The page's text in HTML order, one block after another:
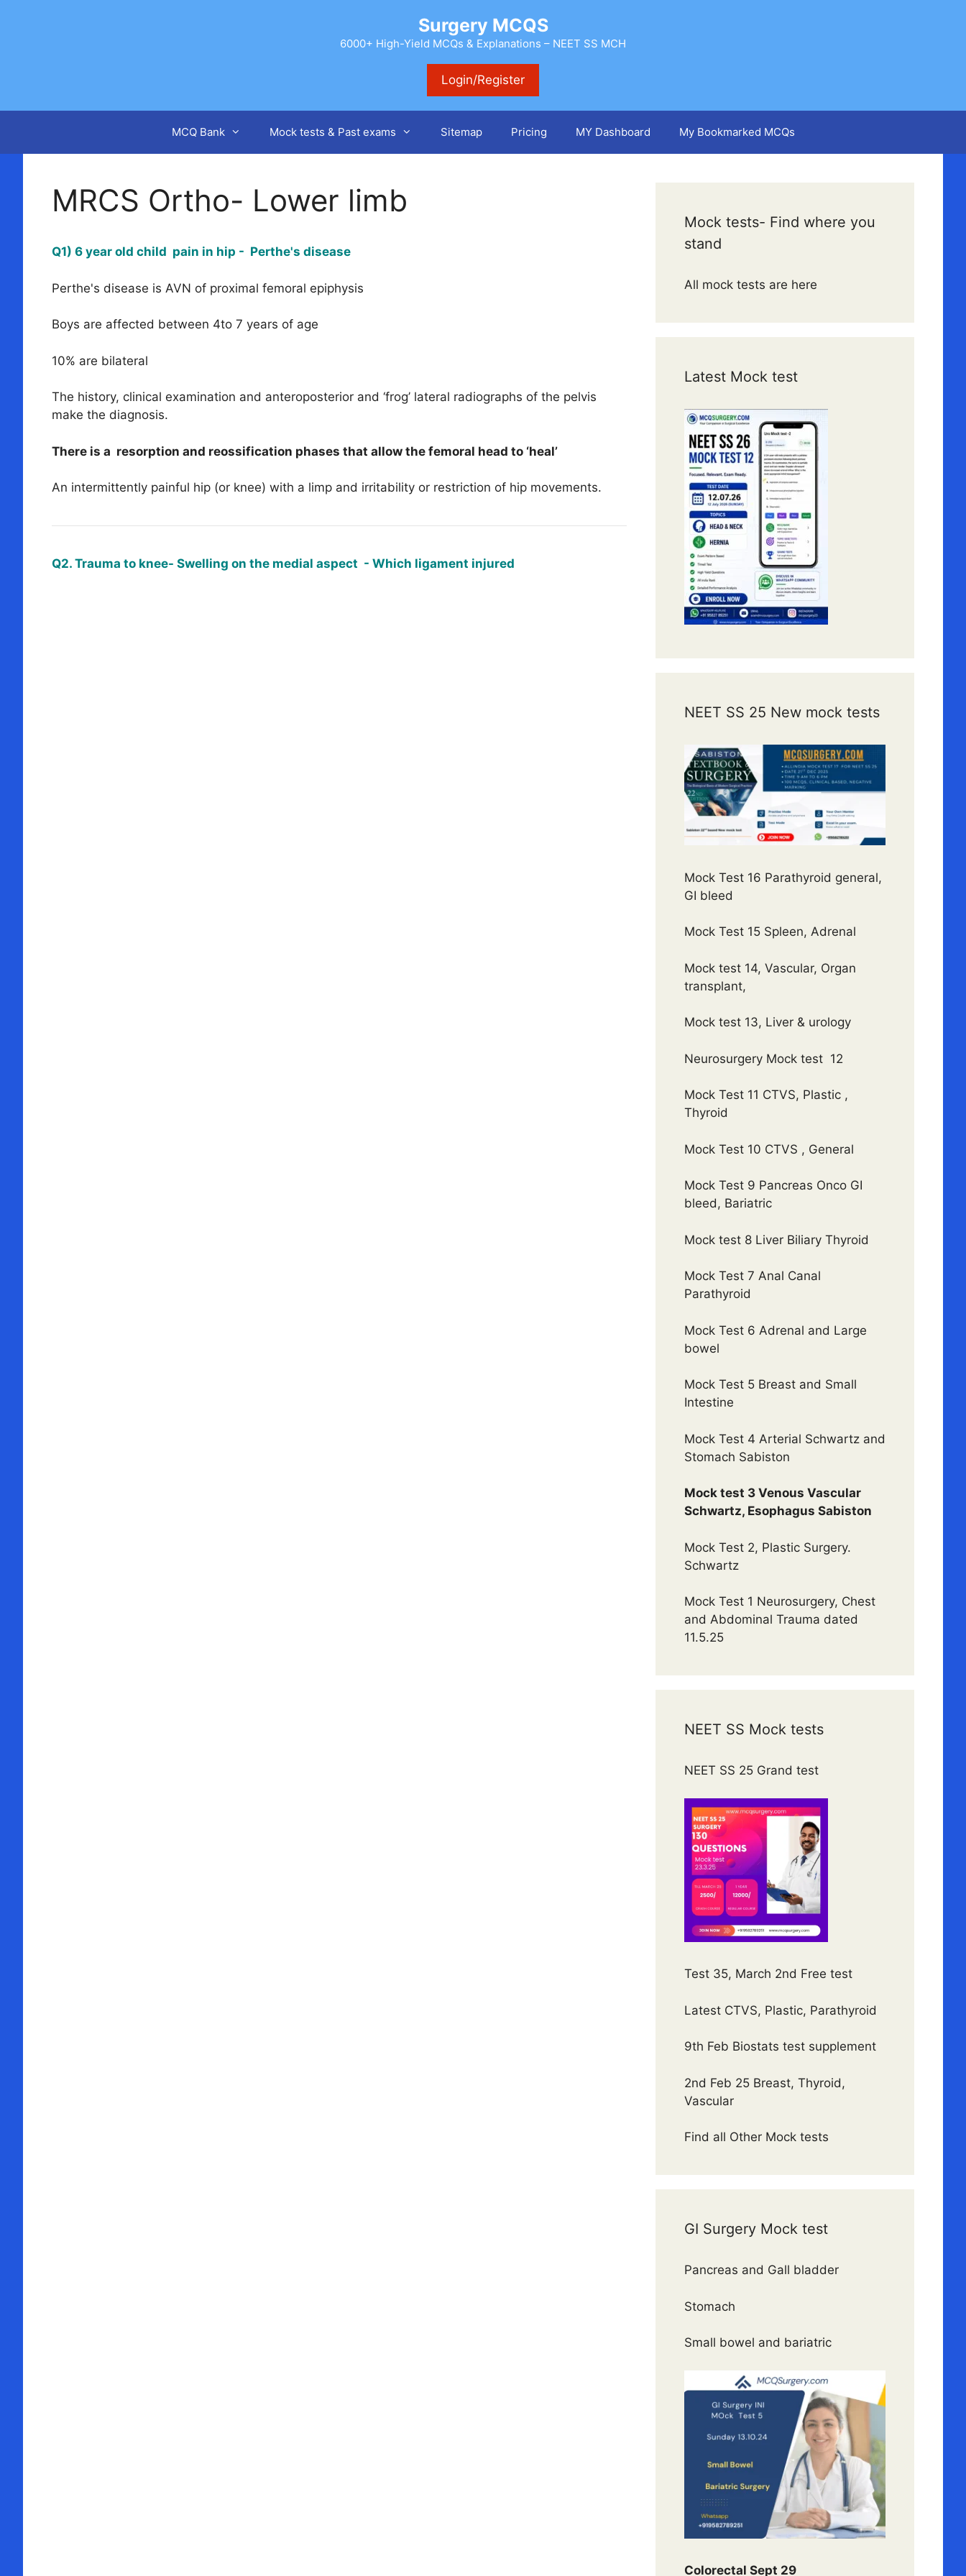
Surgery MCQS
6000+ High-Yield MCQs & Explanations – NEET SS MCH
Login/Register
MCQ Bank Mock tests & Past exams Sitemap Pricing MY Dashboard My Bookmarked MCQs
MRCS Ortho- Lower limb
Q1) 6 year old child pain in hip - Perthe's disease
Perthe's disease is AVN of proximal femoral epiphysis
Boys are affected between 4to 7 years of age
10% are bilateral
The history, clinical examination and anteroposterior and ‘frog’ lateral radiographs of the pelvis
make the diagnosis.
There is a resorption and reossification phases that allow the femoral head to ‘heal’
An intermittently painful hip (or knee) with a limp and irritability or restriction of hip movements.
Q2. Trauma to knee- Swelling on the medial aspect - Which ligament injured
Mock tests- Find where you
stand
All mock tests are here
Latest Mock test
NEET SS 25 New mock tests
Mock Test 16 Parathyroid general,
GI bleed
Mock Test 15 Spleen, Adrenal
Mock test 14, Vascular, Organ
transplant,
Mock test 13, Liver & urology
Neurosurgery Mock test 12
Mock Test 11 CTVS, Plastic ,
Thyroid
Mock Test 10 CTVS , General
Mock Test 9 Pancreas Onco GI
bleed, Bariatric
Mock test 8 Liver Biliary Thyroid
Mock Test 7 Anal Canal
Parathyroid
Mock Test 6 Adrenal and Large
bowel
Mock Test 5 Breast and Small
Intestine
Mock Test 4 Arterial Schwartz and
Stomach Sabiston
Mock test 3 Venous Vascular
Schwartz, Esophagus Sabiston
Mock Test 2, Plastic Surgery.
Schwartz
Mock Test 1 Neurosurgery, Chest
and Abdominal Trauma dated
11.5.25
NEET SS Mock tests
NEET SS 25 Grand test
Test 35, March 2nd Free test
Latest CTVS, Plastic, Parathyroid
9th Feb Biostats test supplement
2nd Feb 25 Breast, Thyroid,
Vascular
Find all Other Mock tests
GI Surgery Mock test
Pancreas and Gall bladder
Stomach
Small bowel and bariatric
Colorectal Sept 29